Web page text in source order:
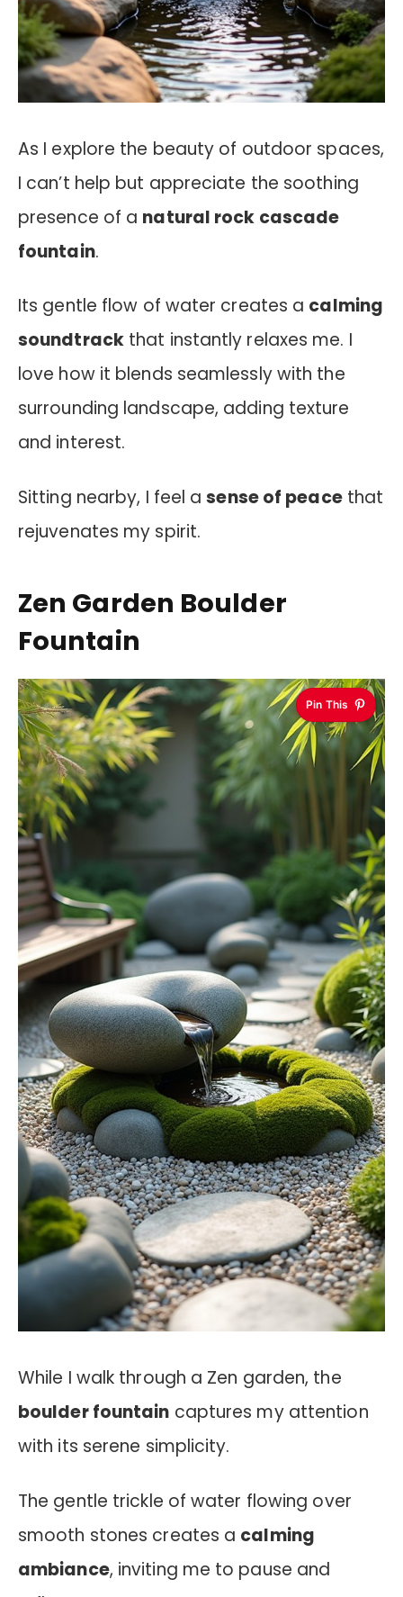
As I explore the beauty of outdoor spaces,
I can’t help but appreciate the soothing
presence of a natural rock cascade
fountain.
Its gentle flow of water creates a calming
soundtrackthat instantly relaxes me. I
love how it blends seamlessly with the
surrounding landscape, adding texture
and interest.
Sitting nearby, I feel asense of peacethat
rejuvenates my spirit.
Zen Garden Boulder
Fountain
Pin This
While I walk through a Zen garden, the
boulder fountain captures my attention
with its serene simplicity.
The gentle trickle of water flowing over
smooth stones creates a calming
ambiance, inviting me to pause and